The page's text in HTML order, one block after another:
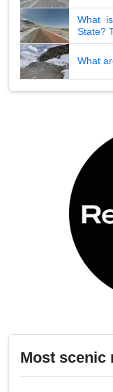
What
State?
What
Most scenic